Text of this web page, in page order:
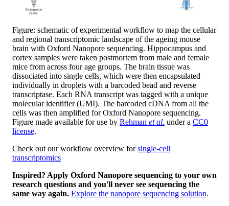
Figure: schematic of experimental workflow to map the cellular
and regional transcriptomic landscape of the ageing mouse
brain with Oxford Nanopore sequencing. Hippocampus and
cortex samples were taken postmortem from male and female
mice from across four age groups. The brain tissue was
dissociated into single cells, which were then encapsulated
individually in droplets with a barcoded bead and reverse
transcriptase. Each RNA transcript was tagged with a unique
molecular identifier (UMI). The barcoded cDNA from all the
cells was then amplified for Oxford Nanopore sequencing.
Figure made available for use by Rehman et al. under a CC0
license.
Check out our workflow overview forsingle-cell
transcriptomics
Inspired? Apply Oxford Nanopore sequencing to your own
research questions and you'll never see sequencing the
same way again. Explore the nanopore sequencing solution.